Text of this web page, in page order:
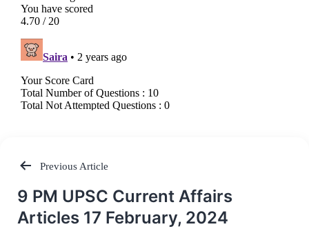
Post
navigation
Previous Article
9 PM UPSC Current Affairs
Articles 17 February, 2024